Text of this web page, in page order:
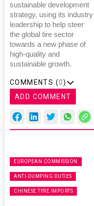
sustainable development
strategy, using its industry
leadership to help steer
the global tire sector
towards a new phase of
high-quality and
sustainable growth.
COMMENTS (0)
ADD COMMENT
EUROPEAN COMMISSION
ANTI-DUMPING DUTIES
CHINESE TYRE IMPORTS